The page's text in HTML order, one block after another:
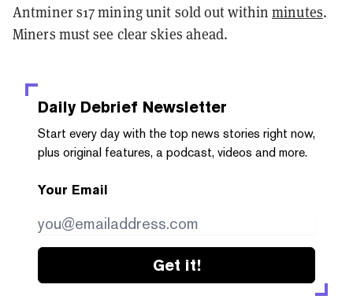
Antminer s17 mining unit sold out withinminutes.
Miners must see clear skies ahead.
Daily Debrief Newsletter
Start every day with the top news stories right now,
plus original features, a podcast, videos and more.
Your Email
Get it!